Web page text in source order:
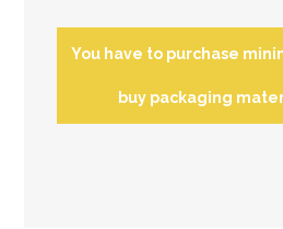
You have to purchase
buy packaging